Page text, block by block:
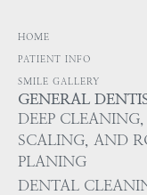
HOME
PATIENT INFO
SMILE GALLERY
GENERAL
DEEP CLEANING,
SCALING, AND
PLANING
DENTAL